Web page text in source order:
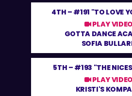
4TH – #191 "TO LOVE
PLAY VIDEO
GOTTA DANCE
SOFIA
5TH – #193 "THE
PLAY VIDEO
KRISTI'S